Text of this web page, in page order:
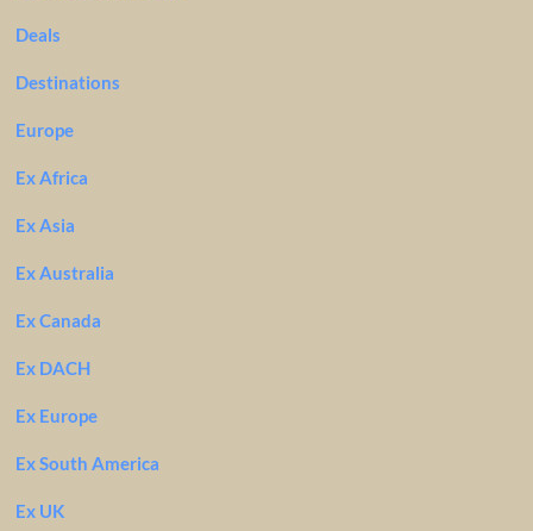
Deals
Destinations
Europe
Ex Africa
Ex Asia
Ex Australia
Ex Canada
Ex DACH
Ex Europe
Ex South America
Ex UK